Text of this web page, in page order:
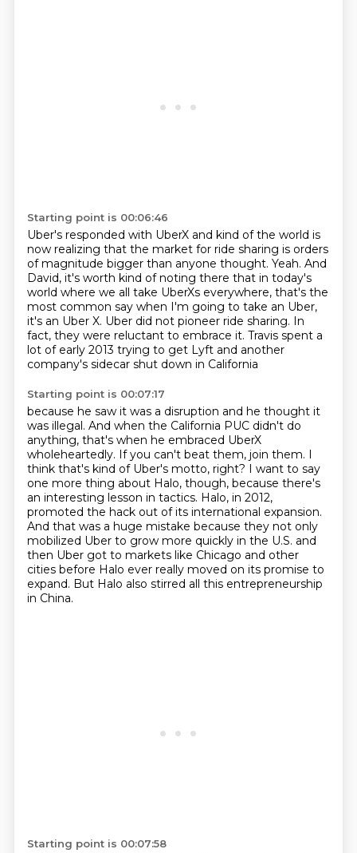
Starting point is 00:06:46
Uber's responded with UberX and kind of the world is
now realizing that the market for ride sharing is orders
of magnitude bigger than anyone thought. Yeah. And
David, it's worth kind of noting there that in today's
world where we all take UberXs everywhere, that's the
most common say when I'm going to take an Uber,
it's an Uber X. Uber did not pioneer ride sharing. In
fact, they were reluctant to embrace it. Travis spent a
lot of early 2013 trying to get Lyft and another
company's sidecar shut down in California
Starting point is 00:07:17
because he saw it was a disruption and he thought it
was illegal. And when the California PUC didn't do
anything, that's when he embraced UberX
wholeheartedly. If you can't beat them, join them. I
think that's kind of Uber's motto, right? I want to say
one more thing about Halo, though, because there's
an interesting lesson in tactics. Halo, in 2012,
promoted the hack out of its international expansion.
And that was a huge mistake because they not only
mobilized Uber to grow more quickly in the U.S. and
then Uber got to markets like Chicago and other
cities before Halo ever really moved on its promise to
expand. But Halo also stirred all this entrepreneurship
in China.
Starting point is 00:07:58